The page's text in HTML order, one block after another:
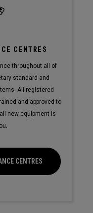
CENTRES
throughout all of
standard and
All registered
and approved to
new equipment is
CENTRES